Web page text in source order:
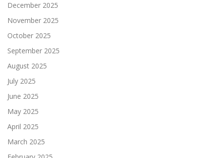
December 2025
November 2025
October 2025
September 2025
August 2025
July 2025
June 2025
May 2025
April 2025
March 2025